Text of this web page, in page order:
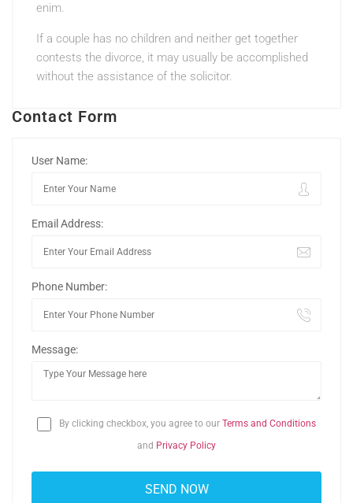
enim.
If a couple has no children and neither get together
contests the divorce, it may usually be accomplished
without the assistance of the solicitor.
Contact Form
User Name:
Email Address:
Phone Number:
Message:
By clicking checkbox, you agree to our Terms and Conditions
and Privacy Policy